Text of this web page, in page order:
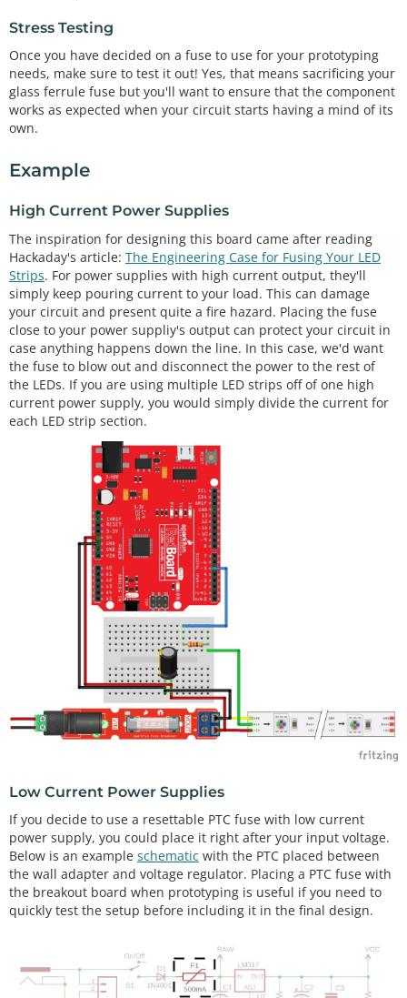
Stress Testing
Once you have decided on a fuse to use for your prototyping
needs, make sure to test it out! Yes, that means sacrificing your
glass ferrule fuse but you'll want to ensure that the component
works as expected when your circuit starts having a mind of its
own.
Example
High Current Power Supplies
The inspiration for designing this board came after reading
Hackaday's article: The Engineering Case for Fusing Your LED
Strips. For power supplies with high current output, they'll
simply keep pouring current to your load. This can damage
your circuit and present quite a fire hazard. Placing the fuse
close to your power suppliy's output can protect your circuit in
case anything happens down the line. In this case, we'd want
the fuse to blow out and disconnect the power to the rest of
the LEDs. If you are using multiple LED strips off of one high
current power supply, you would simply divide the current for
each LED strip section.
Low Current Power Supplies
If you decide to use a resettable PTC fuse with low current
power supply, you could place it right after your input voltage.
Below is an example schematic with the PTC placed between
the wall adapter and voltage regulator. Placing a PTC fuse with
the breakout board when prototyping is useful if you need to
quickly test the setup before including it in the final design.